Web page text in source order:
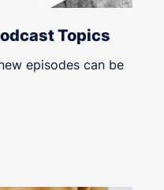
Topics
episodes can be